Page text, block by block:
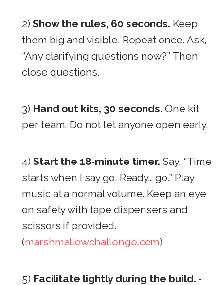
2) Show the rules, 60 seconds. Keep
them big and visible. Repeat once. Ask,
“Any clarifying questions now?” Then
close questions.
3) Hand out kits, 30 seconds. One kit
per team. Do not let anyone open early.
4) Start the 18‑minute timer. Say, “Time
starts when I say go. Ready… go.” Play
music at a normal volume. Keep an eye
on safety with tape dispensers and
scissors if provided.
(marshmallowchallenge.com)
5) Facilitate lightly during the build. -